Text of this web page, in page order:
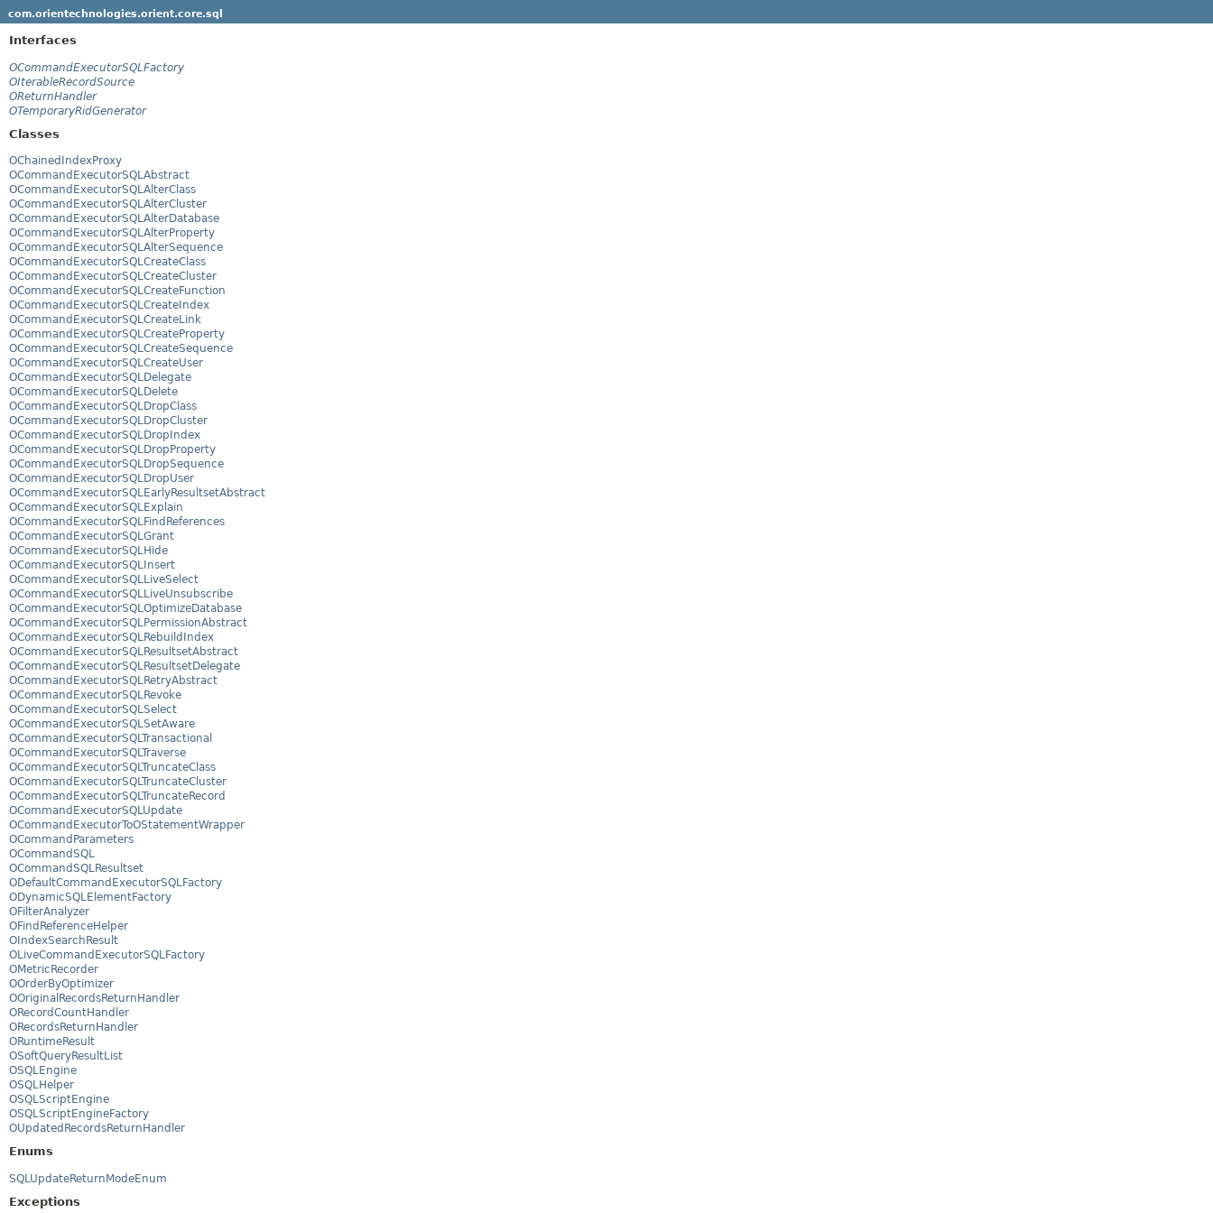
com.orientechnologies.orient.core.sql
Interfaces
OCommandExecutorSQLFactory
OIterableRecordSource
OReturnHandler
OTemporaryRidGenerator
Classes
OChainedIndexProxy
OCommandExecutorSQLAbstract
OCommandExecutorSQLAlterClass
OCommandExecutorSQLAlterCluster
OCommandExecutorSQLAlterDatabase
OCommandExecutorSQLAlterProperty
OCommandExecutorSQLAlterSequence
OCommandExecutorSQLCreateClass
OCommandExecutorSQLCreateCluster
OCommandExecutorSQLCreateFunction
OCommandExecutorSQLCreateIndex
OCommandExecutorSQLCreateLink
OCommandExecutorSQLCreateProperty
OCommandExecutorSQLCreateSequence
OCommandExecutorSQLCreateUser
OCommandExecutorSQLDelegate
OCommandExecutorSQLDelete
OCommandExecutorSQLDropClass
OCommandExecutorSQLDropCluster
OCommandExecutorSQLDropIndex
OCommandExecutorSQLDropProperty
OCommandExecutorSQLDropSequence
OCommandExecutorSQLDropUser
OCommandExecutorSQLEarlyResultsetAbstract
OCommandExecutorSQLExplain
OCommandExecutorSQLFindReferences
OCommandExecutorSQLGrant
OCommandExecutorSQLHide
OCommandExecutorSQLInsert
OCommandExecutorSQLLiveSelect
OCommandExecutorSQLLiveUnsubscribe
OCommandExecutorSQLOptimizeDatabase
OCommandExecutorSQLPermissionAbstract
OCommandExecutorSQLRebuildIndex
OCommandExecutorSQLResultsetAbstract
OCommandExecutorSQLResultsetDelegate
OCommandExecutorSQLRetryAbstract
OCommandExecutorSQLRevoke
OCommandExecutorSQLSelect
OCommandExecutorSQLSetAware
OCommandExecutorSQLTransactional
OCommandExecutorSQLTraverse
OCommandExecutorSQLTruncateClass
OCommandExecutorSQLTruncateCluster
OCommandExecutorSQLTruncateRecord
OCommandExecutorSQLUpdate
OCommandExecutorToOStatementWrapper
OCommandParameters
OCommandSQL
OCommandSQLResultset
ODefaultCommandExecutorSQLFactory
ODynamicSQLElementFactory
OFilterAnalyzer
OFindReferenceHelper
OIndexSearchResult
OLiveCommandExecutorSQLFactory
OMetricRecorder
OOrderByOptimizer
OOriginalRecordsReturnHandler
ORecordCountHandler
ORecordsReturnHandler
ORuntimeResult
OSoftQueryResultList
OSQLEngine
OSQLHelper
OSQLScriptEngine
OSQLScriptEngineFactory
OUpdatedRecordsReturnHandler
Enums
SQLUpdateReturnModeEnum
Exceptions